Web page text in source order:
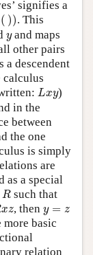
signifies a
( ))
)
. This
y
yand maps
other pairs
a descendent
calculus
Lxy
L xy )
in the
between
the one
is simply
are
as a special
R
R such that
xz
x , theny = z
y =z
basic
relation